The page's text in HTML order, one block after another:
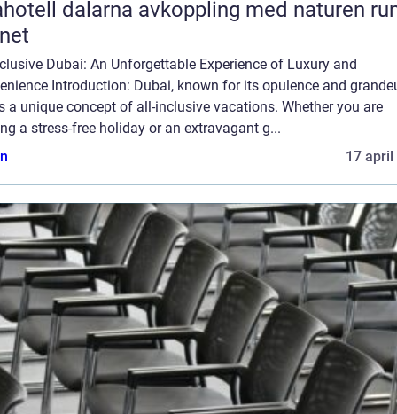
avkoppling med naturen runt
Dubai: An Unforgettable Experience of Luxury and
Introduction: Dubai, known for its opulence and
a unique concept of all-inclusive vacations. Whether you are
a stress-free holiday or an extravagant g...
17 april